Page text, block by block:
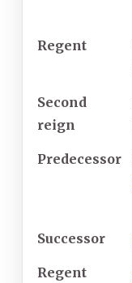
Regent
Second
reign
Predecessor
Successor
Regent